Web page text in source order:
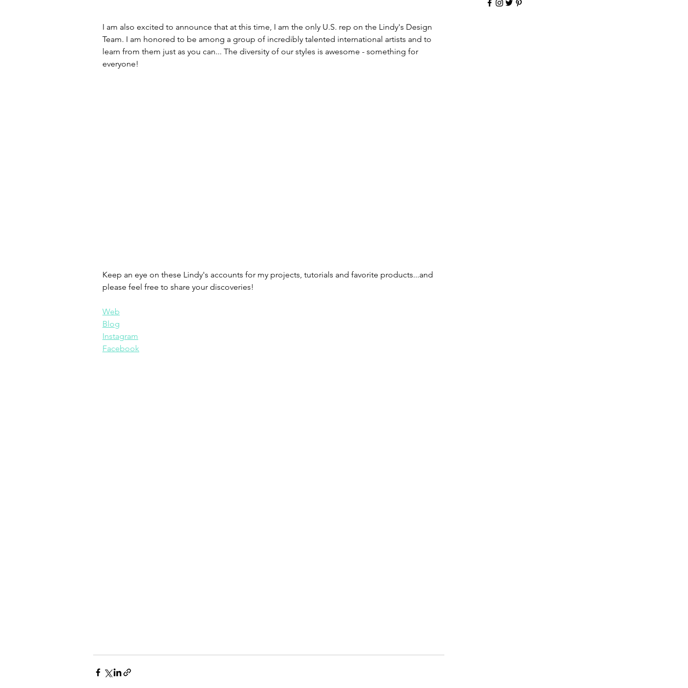
I am also excited to announce that at this time, I am the only U.S. rep on the Lindy's Design
Team. I am honored to be among a group of incredibly talented international artists and to
learn from them just as you can... The diversity of our styles is awesome - something for
everyone!
Keep an eye on these Lindy's accounts for my projects, tutorials and favorite products...and
please feel free to share your discoveries!
Web
Blog
Instagram
Facebook